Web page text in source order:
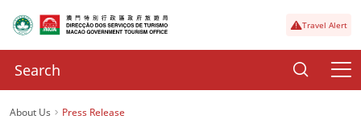
Travel Alert
About Us Press Release